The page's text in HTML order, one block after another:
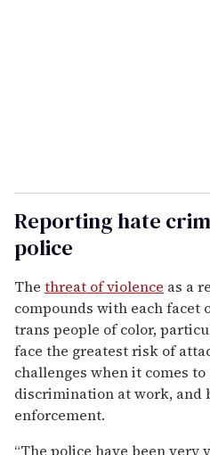
Reporting hate
police
The threat of violence as a
compounds with each facet
trans people of color,
face the greatest risk of
challenges when it comes
discrimination at work, and
enforcement.
“The police have been very